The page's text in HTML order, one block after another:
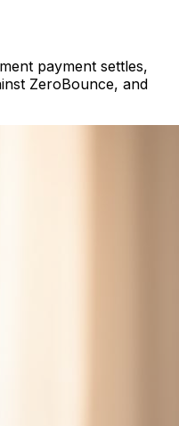
payment settles,
ZeroBounce, and